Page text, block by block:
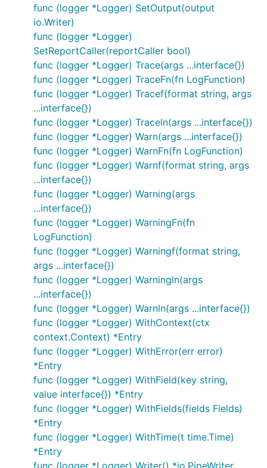
requestLogger :=
requestLogger.Info("something happened on that
Hooks
You can add hooks for logging levels. For example
to send errors to an exception tracking service on
Error Fatal and Panic , info to StatsD or log to
multiple places simultaneously, e.g. syslog.
Logrus comes withbuilt-in hooks. Add those, or
your custom hook, in
import (
  log "gitee.com/harvestcode/logrus"
"gopkg.in/gemnasium/logrus-airbrake-hook.v2" //
logrus_syslog "gitee.com/harvestcode/logrus/
  "log/syslog"
func init() {
// Use the Airbrake hook to report errors that
// an exception tracker. You can create custom
log.AddHook(airbrake.NewHook(123, "xyz",
hook, err := logrus_syslog.NewSyslogHook("udp",
  if err != nil {
log.Error("Unable to connect to local syslog
  } else {
    log.AddHook(hook)
  }
Note: Syslog hook also support connecting to local
func (logger *Logger) SetOutput(output
io.Writer)
func (logger *Logger)
SetReportCaller(reportCaller bool)
func (logger *Logger) Trace(args ...interface{})
func (logger *Logger) TraceFn(fn LogFunction)
func (logger *Logger) Tracef(format string, args
...interface{})
func (logger *Logger) Traceln(args ...interface{})
func (logger *Logger) Warn(args ...interface{})
func (logger *Logger) WarnFn(fn LogFunction)
func (logger *Logger) Warnf(format string, args
...interface{})
func (logger *Logger) Warning(args
...interface{})
func (logger *Logger) WarningFn(fn
LogFunction)
func (logger *Logger) Warningf(format string,
args ...interface{})
func (logger *Logger) Warningln(args
...interface{})
func (logger *Logger) Warnln(args ...interface{})
func (logger *Logger) WithContext(ctx
context.Context) *Entry
func (logger *Logger) WithError(err error)
*Entry
func (logger *Logger) WithField(key string,
value interface{}) *Entry
func (logger *Logger) WithFields(fields Fields)
*Entry
func (logger *Logger) WithTime(t time.Time)
*Entry
func (logger *Logger) Writer() *io.PipeWriter